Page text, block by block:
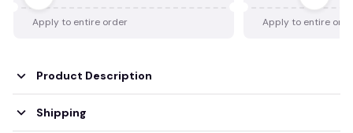
Apply to entire order Apply to entire
Product Description
Shipping